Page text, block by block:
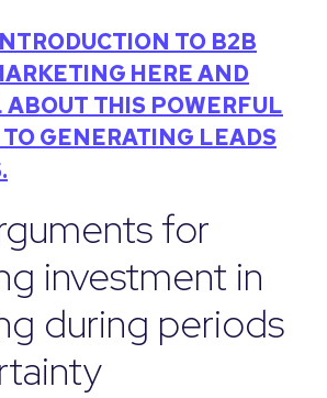
TO B2B
HERE AND
THIS POWERFUL
GENERATING LEADS
for
investment in
during periods